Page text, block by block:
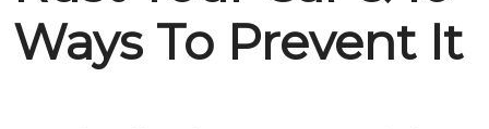
Ways To Prevent It